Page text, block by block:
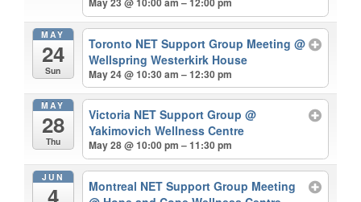
MAY
24
Sun
Toronto NET Support Group Meeting@
Wellspring Westerkirk House
May 24 @ 10:30 am – 12:30 pm
MAY
28
Thu
Victoria NET Support Group@
Yakimovich Wellness Centre
May 28 @ 10:00 pm – 11:30 pm
JUN
4
Montreal NET Support Group Meeting